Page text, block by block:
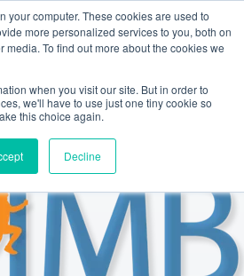
your computer. These cookies are used to
more personalized services to you, both on
media. To find out more about the cookies we
when you visit our site. But in order to
we'll have to use just one tiny cookie so
this choice again.
Decline